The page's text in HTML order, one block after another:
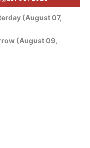
(August 07,
(August 09,